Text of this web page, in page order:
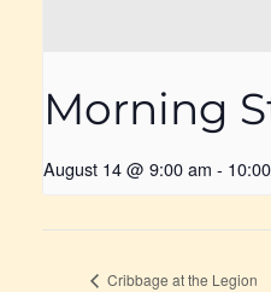
Morning
August 14 @ 9:00 am -
Cribbage at the Legion